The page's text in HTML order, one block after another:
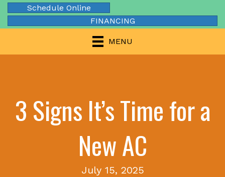
Schedule Online
FINANCING
MENU
3 Signs It’s Time for a
New AC
July 15, 2025